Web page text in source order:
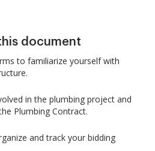
document
to familiarize yourself with
in the plumbing project and
Plumbing Contract.
and track your bidding